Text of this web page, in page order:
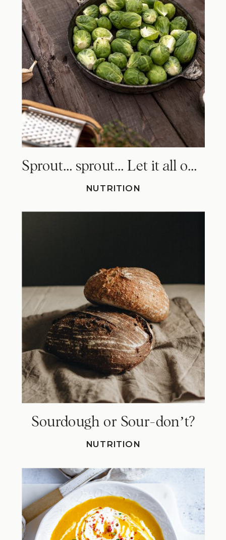
Sourdough or Sour-donʼt?
NUTRITION
Sprout… sprout… Let it all out. Why Brussels sprouts make you fart!
NUTRITION